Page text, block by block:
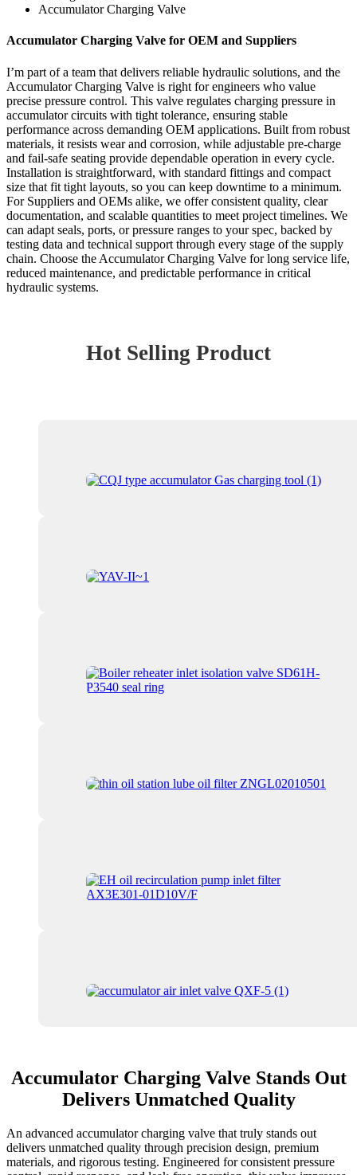
Accumulator Charging Valve
Accumulator Charging Valve for OEM and Suppliers
I’m part of a team that delivers reliable hydraulic solutions, and the
Accumulator Charging Valve is right for engineers who value
precise pressure control. This valve regulates charging pressure in
accumulator circuits with tight tolerance, ensuring stable
performance across demanding OEM applications. Built from robust
materials, it resists wear and corrosion, while adjustable pre-charge
and fail‑safe seating provide dependable operation in every cycle.
Installation is straightforward, with standard fittings and compact
size that fit tight layouts, so you can keep downtime to a minimum.
For Suppliers and OEMs alike, we offer consistent quality, clear
documentation, and scalable quantities to meet project timelines. We
can adapt seals, ports, or pressure ranges to your spec, backed by
testing data and technical support through every stage of the supply
chain. Choose the Accumulator Charging Valve for long service life,
reduced maintenance, and predictable performance in critical
hydraulic systems.
Hot Selling Product
Accumulator Charging Valve Stands Out
Delivers Unmatched Quality
An advanced accumulator charging valve that truly stands out
delivers unmatched quality through precision design, premium
materials, and rigorous testing. Engineered for consistent pressure